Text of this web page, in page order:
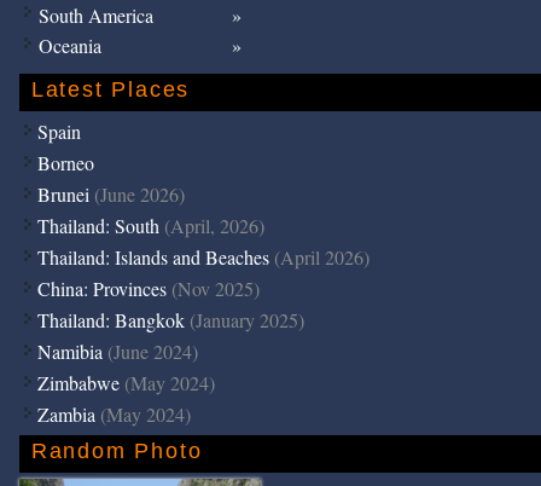
South America
Oceania
Latest Places
Spain
Borneo
Brunei (June 2026)
Thailand: South (April, 2026)
Thailand: Islands and Beaches (April 2026)
China: Provinces (Nov 2025)
Thailand: Bangkok (January 2025)
Namibia (June 2024)
Zimbabwe (May 2024)
Zambia (May 2024)
Random Photo